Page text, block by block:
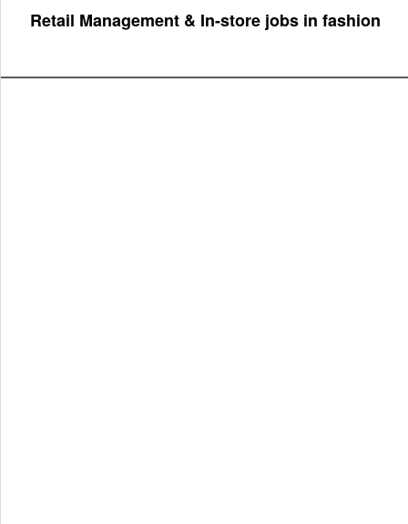
Retail Management & In-store jobs in fashion